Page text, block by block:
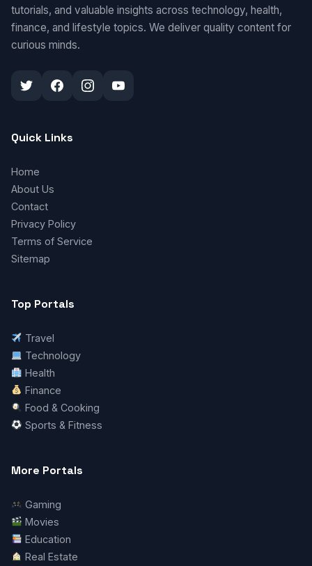
tutorials, and valuable insights across technology, health,
finance, and lifestyle topics. We deliver quality content for
curious minds.
Quick Links
Home
About Us
Contact
Privacy Policy
Terms of Service
Sitemap
Top Portals
Travel
Technology
Health
Finance
Food & Cooking
Sports & Fitness
More Portals
Gaming
Movies
Education
Real Estate